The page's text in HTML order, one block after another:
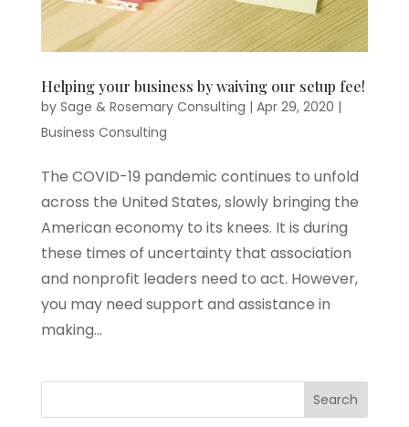
Helping your business by waiving our setup fee!
by Sage & Rosemary Consulting | Apr 29, 2020 |
Business Consulting
The COVID-19 pandemic continues to unfold
across the United States, slowly bringing the
American economy to its knees. It is during
these times of uncertainty that association
and nonprofit leaders need to act. However,
you may need support and assistance in
making...